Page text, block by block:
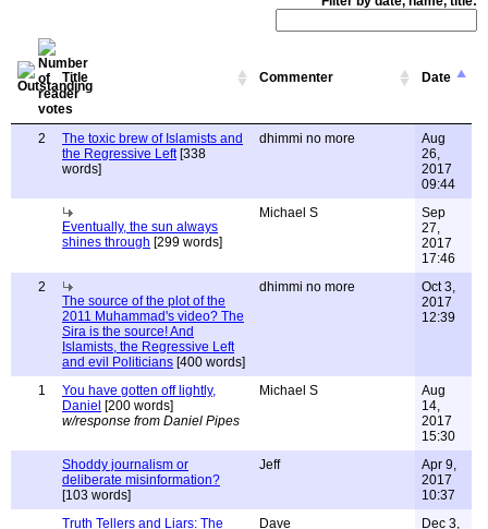
Title Commenter Date
2
The toxic brew of Islamists and
the Regressive Left[338
words]
dhimmi no more
Aug
26,
2017
09:44
Eventually, the sun always
shines through [299 words]
Michael S
Sep
27,
2017
17:46
2
The source of the plot of the
2011 Muhammad's video? The
Sira is the source! And
Islamists, the Regressive Left
and evil Politicians [400 words]
dhimmi no more
Oct 3,
2017
12:39
1
You have gotten off lightly,
Daniel [200 words]
w/response from Daniel Pipes
Michael S
Aug
14,
2017
15:30
Shoddy journalism or
deliberate misinformation?
[103 words]
Jeff
Apr 9,
2017
10:37
Truth Tellers and Liars: The
Dave
Dec 3,